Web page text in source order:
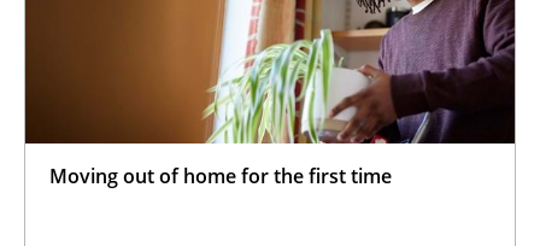
Moving out of home for the first time